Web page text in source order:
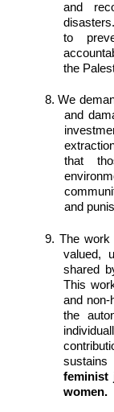
and
to
the
8. We
and
that
and
9. The work
valued,
shared
This
and non-
the
sustains
feminist
women.